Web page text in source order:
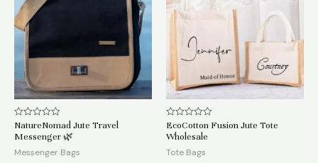
Rated
0
out
of
5
NatureNomad Jute Travel
Messenger 🌿
Messenger Bags
Rated
0
out
of
5
EcoCotton Fusion Jute Tote
Wholesale
Tote Bags